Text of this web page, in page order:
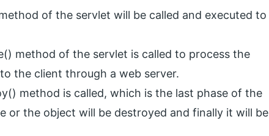
of the servlet will be called and executed to
method of the servlet is called to process the
the client through a web server.
method is called, which is the last phase of the
or the object will be destroyed and finally it will be